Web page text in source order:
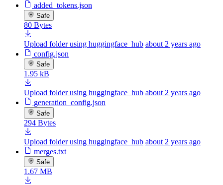
added_tokens.json
Safe
80 Bytes
Upload folder using huggingface_hub about 2 years ago
config.json
Safe
1.95 kB
Upload folder using huggingface_hub about 2 years ago
generation_config.json
Safe
294 Bytes
Upload folder using huggingface_hub about 2 years ago
merges.txt
Safe
1.67 MB